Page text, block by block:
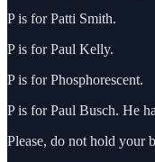
P is for Patti Smith.
P is for Paul Kelly.
P is for Phosphorescent.
P is for Paul Busch. He
Please, do not hold your